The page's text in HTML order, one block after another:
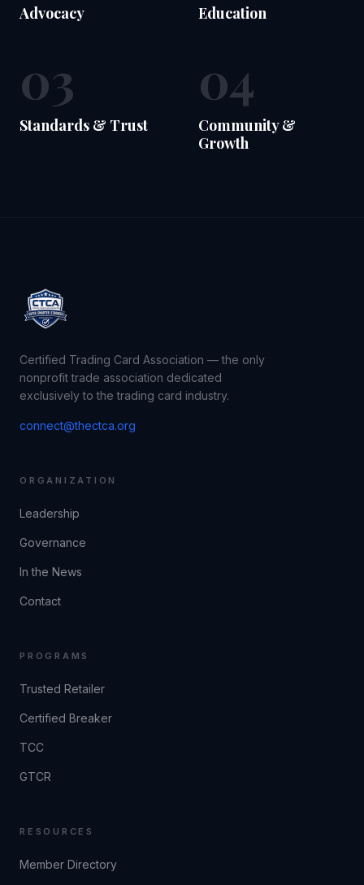
Advocacy Education
03
Standards & Trust
04
Community &
Growth
Certified Trading Card Association — the only
nonprofit trade association dedicated
exclusively to the trading card industry.
connect@thectca.org
ORGANIZATION
Leadership
Governance
In the News
Contact
PROGRAMS
Trusted Retailer
Certified Breaker
TCC
GTCR
RESOURCES
Member Directory